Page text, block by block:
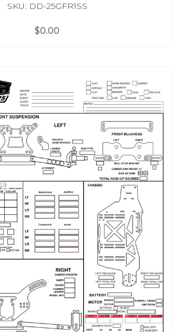
SKU: DD-25GFR1SS
$0.00